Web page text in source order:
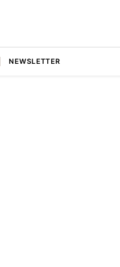
NEWSLETTER